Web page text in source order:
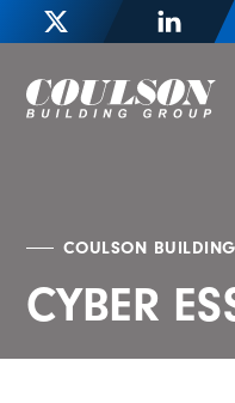
COULSON
CYBER